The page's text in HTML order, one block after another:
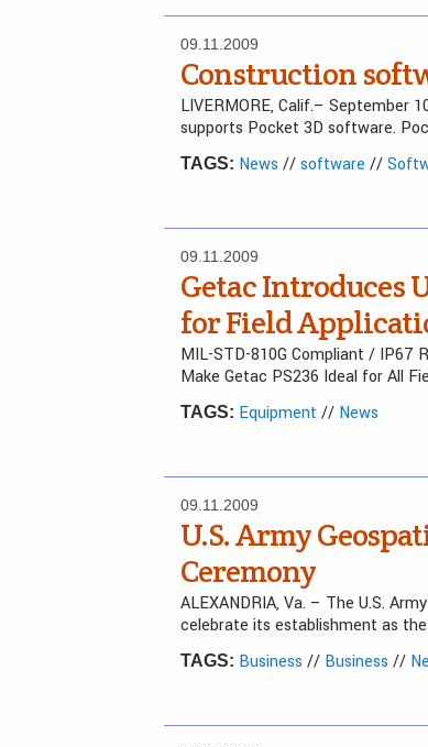
09.11.2009
Construction
LIVERMORE, Calif.– September
supports Pocket 3D software.
TAGS: News //software //
09.11.2009
Getac Introduces
for Field
MIL-STD-810G Compliant / IP67
Make Getac PS236 Ideal for All
TAGS: Equipment // News
09.11.2009
U.S. Army
Ceremony
ALEXANDRIA, Va. – The U.S.
celebrate its establishment as
TAGS: Business // Business //